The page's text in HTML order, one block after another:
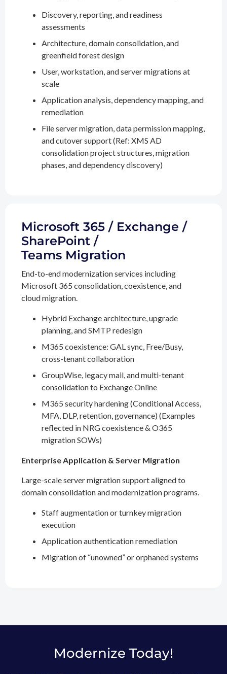
Discovery, reporting, and readiness
assessments
Architecture, domain consolidation, and
greenfield forest design
User, workstation, and server migrations at
scale
Application analysis, dependency mapping, and
remediation
File server migration, data permission mapping,
and cutover support (Ref: XMS AD
consolidation project structures, migration
phases, and dependency discovery)
Microsoft 365 / Exchange /
SharePoint /
Teams Migration
End-to-end modernization services including
Microsoft 365 consolidation, coexistence, and
cloud migration.
Hybrid Exchange architecture, upgrade
planning, and SMTP redesign
M365 coexistence: GAL sync, Free/Busy,
cross-tenant collaboration
GroupWise, legacy mail, and multi-tenant
consolidation to Exchange Online
M365 security hardening (Conditional Access,
MFA, DLP, retention, governance) (Examples
reflected in NRG coexistence & O365
migration SOWs)
Enterprise Application & Server Migration
Large-scale server migration support aligned to
domain consolidation and modernization programs.
Staff augmentation or turnkey migration
execution
Application authentication remediation
Migration of “unowned” or orphaned systems
Modernize Today!